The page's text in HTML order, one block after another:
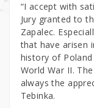
“I accept with
Jury granted to
Zapalec.
that have arisen
history of
World War II.
always the
Tebinka.